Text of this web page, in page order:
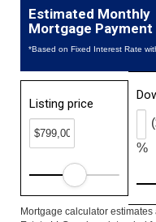
Estimated Monthly
Mortgage Payment
*Based on Fixed Interest Rate
Listing price
%
Mortgage calculator